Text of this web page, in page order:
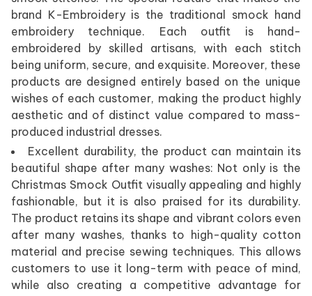
brand K-Embroidery is the traditional smock hand
embroidery technique. Each outfit is hand-
embroidered by skilled artisans, with each stitch
being uniform, secure, and exquisite. Moreover, these
products are designed entirely based on the unique
wishes of each customer, making the product highly
aesthetic and of distinct value compared to mass-
produced industrial dresses.
Excellent durability, the product can maintain its
beautiful shape after many washes: Not only is the
Christmas Smock Outfit visually appealing and highly
fashionable, but it is also praised for its durability.
The product retains its shape and vibrant colors even
after many washes, thanks to high-quality cotton
material and precise sewing techniques. This allows
customers to use it long-term with peace of mind,
while also creating a competitive advantage for